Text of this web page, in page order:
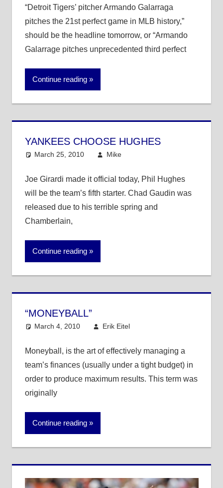
“Detroit Tigers’ pitcher Armando Galarraga
pitches the 21st perfect game in MLB history,”
should be the headline tomorrow, or “Armando
Galarrage pitches unprecedented third perfect
Continue reading
YANKEES CHOOSE HUGHES
March 25, 2010 Mike
Joe Girardi made it official today, Phil Hughes
will be the team’s fifth starter. Chad Gaudin was
released due to his terrible spring and
Chamberlain,
Continue reading
“MONEYBALL”
March 4, 2010 Erik Eitel
Moneyball, is the art of effectively managing a
team’s finances (usually under a tight budget) in
order to produce maximum results. This term was
originally
Continue reading